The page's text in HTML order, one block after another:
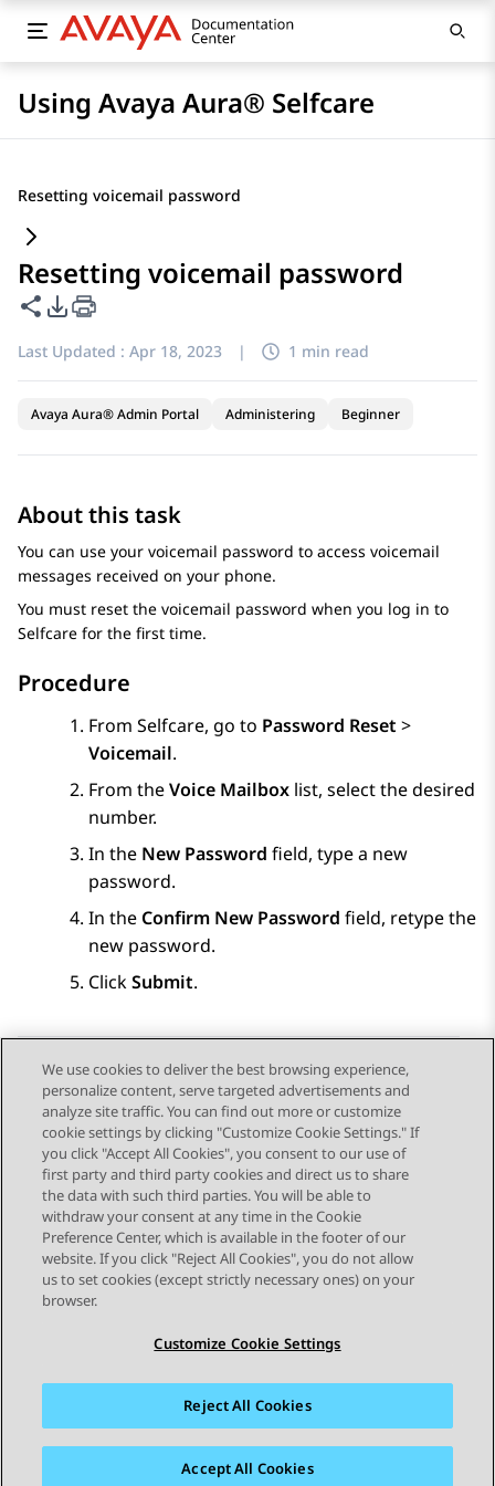
Using Avaya Aura® Selfcare
Resetting voicemail password
Resetting voicemail password
Share this page
PDF Export Options
Last Updated : Apr 18, 2023 | 1 min read
Avaya Aura® Admin Portal Administering Beginner
About this task
You can use your voicemail password to access voicemail
messages received on your phone.
You must reset the voicemail password when you log in to
Selfcare for the first time.
Procedure
From Selfcare, go to Password Reset >
Voicemail.
From theVoice Mailbox list, select the desired
number.
In the New Password field, type a new
password.
In the Confirm New Password field, retype the
new password.
ClickSubmit.
Send Feedback
Topic navigation
Previous Topic Next Topic
STAY CONNECTED
Sitemap Terms of use Privacy
Cookie Policy
Accessibility
We use cookies to deliver the best browsing experience,
personalize content, serve targeted advertisements and
analyze site traffic. You can find out more or customize
cookie settings by clicking "Customize Cookie Settings." If
you click "Accept All Cookies", you consent to our use of
first party and third party cookies and direct us to share
the data with such third parties. You will be able to
withdraw your consent at any time in the Cookie
Preference Center, which is available in the footer of our
website. If you click "Reject All Cookies", you do not allow
us to set cookies (except strictly necessary ones) on your
browser.
Customize Cookie Settings
Reject All Cookies
Accept All Cookies